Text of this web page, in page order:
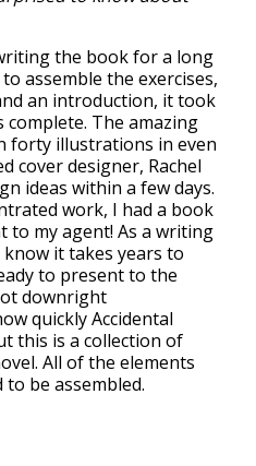
the book for a long
assemble the exercises,
an introduction, it took
The amazing
forty illustrations in even
cover designer, Rachel
ideas within a few days.
work, I had a book
to my agent! As a writing
it takes years to
to present to the
downright
quickly Accidental
this is a collection of
All of the elements
be assembled.